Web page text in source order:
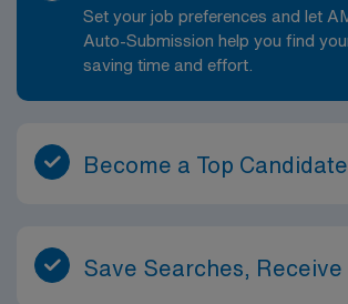
Set your job preferences and let
Auto-Submission help you find
saving time and effort.
Become a Top Candidate
Save Searches,